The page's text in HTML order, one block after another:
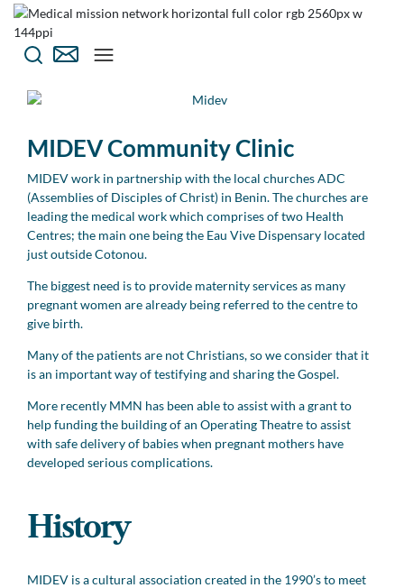
MIDEV Community Clinic
MIDEV work in partnership with the local churches ADC
(Assemblies of Disciples of Christ) in Benin. The churches are
leading the medical work which comprises of two Health
Centres; the main one being the Eau Vive Dispensary located
just outside Cotonou.
The biggest need is to provide maternity services as many
pregnant women are already being referred to the centre to
give birth.
Many of the patients are not Christians, so we consider that it
is an important way of testifying and sharing the Gospel.
More recently MMN has been able to assist with a grant to
help funding the building of an Operating Theatre to assist
with safe delivery of babies when pregnant mothers have
developed serious complications.
History
MIDEV is a cultural association created in the 1990’s to meet